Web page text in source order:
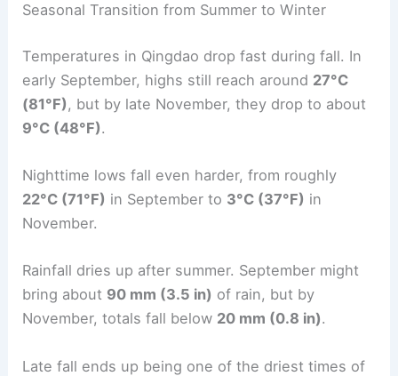
Seasonal Transition from Summer to Winter
Temperatures in Qingdao drop fast during fall. In
early September, highs still reach around 27°C
(81°F) , but by late November, they drop to about
9°C (48°F).
Nighttime lows fall even harder, from roughly
22°C (71°F) in September to 3°C (37°F) in
November.
Rainfall dries up after summer. September might
bring about 90 mm (3.5 in) of rain, but by
November, totals fall below 20 mm (0.8 in).
Late fall ends up being one of the driest times of